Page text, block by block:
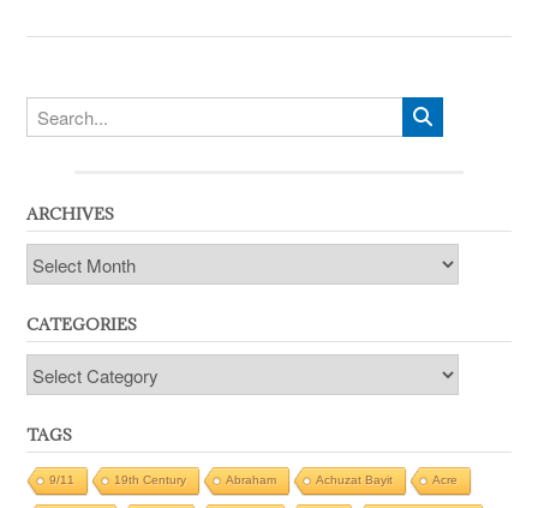
ARCHIVES
Archives
CATEGORIES
Categories
TAGS
9/11 19th Century Abraham Achuzat Bayit Acre